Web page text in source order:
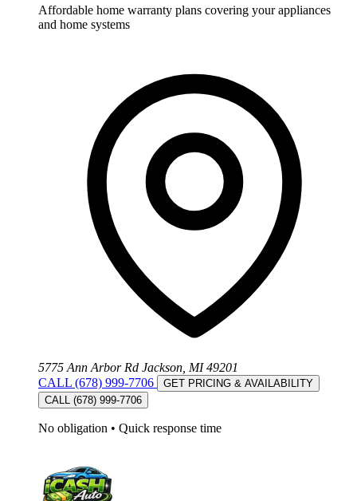
Affordable home warranty plans covering your appliances
and home systems
5775 Ann Arbor Rd Jackson, MI 49201
CALL (678) 999-7706
GET PRICING & AVAILABILITY
CALL (678) 999-7706
No obligation • Quick response time